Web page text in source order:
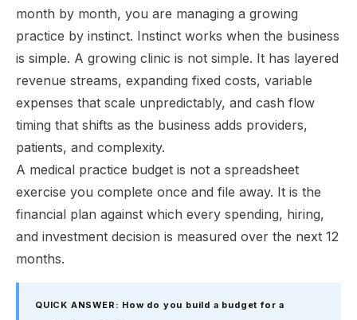
month by month, you are managing a growing
practice by instinct. Instinct works when the business
is simple. A growing clinic is not simple. It has layered
revenue streams, expanding fixed costs, variable
expenses that scale unpredictably, and cash flow
timing that shifts as the business adds providers,
patients, and complexity.
A medical practice budget is not a spreadsheet
exercise you complete once and file away. It is the
financial plan against which every spending, hiring,
and investment decision is measured over the next 12
months.
QUICK ANSWER: How do you build a budget for a